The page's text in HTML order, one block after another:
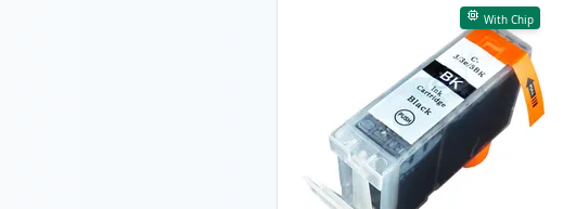
With Chip